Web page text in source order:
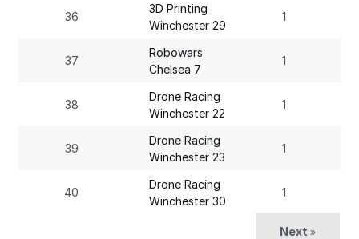
36
3D Printing
Winchester 29
1
37
Robowars
Chelsea 7
1
38
Drone Racing
Winchester 22
1
39
Drone Racing
Winchester 23
1
40
Drone Racing
Winchester 30
1
Next»